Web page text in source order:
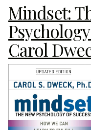
Mindset:
Carol